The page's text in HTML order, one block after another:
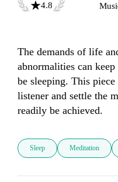
4.8
The demands of life
abnormalities can
be sleeping. This
listener and settle the
readily be achieved.
Sleep Meditation